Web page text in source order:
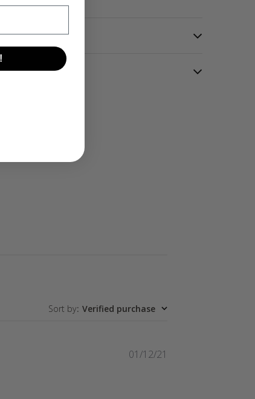
Sort by: Verified purchase
01/12/21